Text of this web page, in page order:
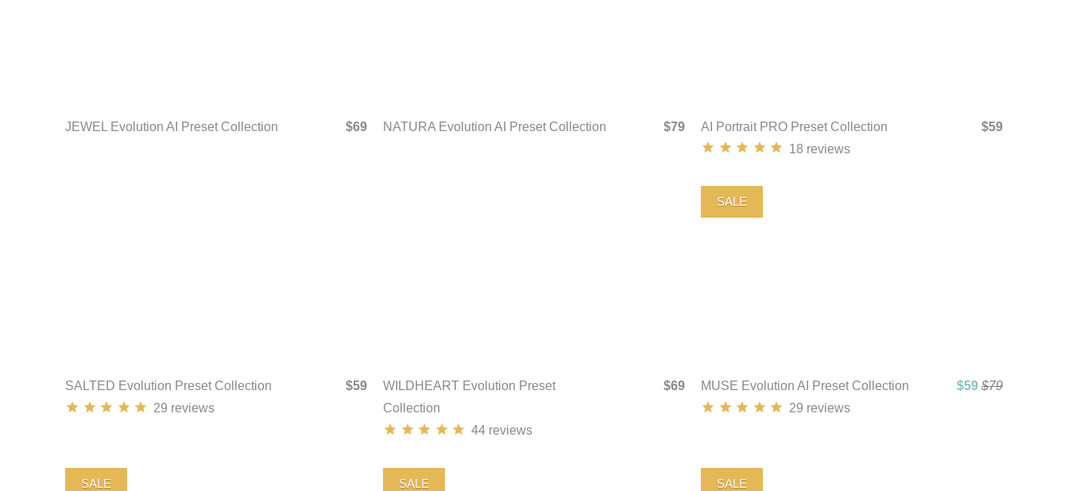
JEWEL Evolution AI Preset Collection $69 NATURA Evolution AI Preset Collection $79 AI Portrait PRO Preset Collection $59
18 reviews
SALTED Evolution Preset Collection
$59
29 reviews
WILDHEART Evolution Preset
Collection
$69
44reviews
MUSE Evolution AI Preset Collection $59 $79
SALE
29 reviews
SALE SALE SALE